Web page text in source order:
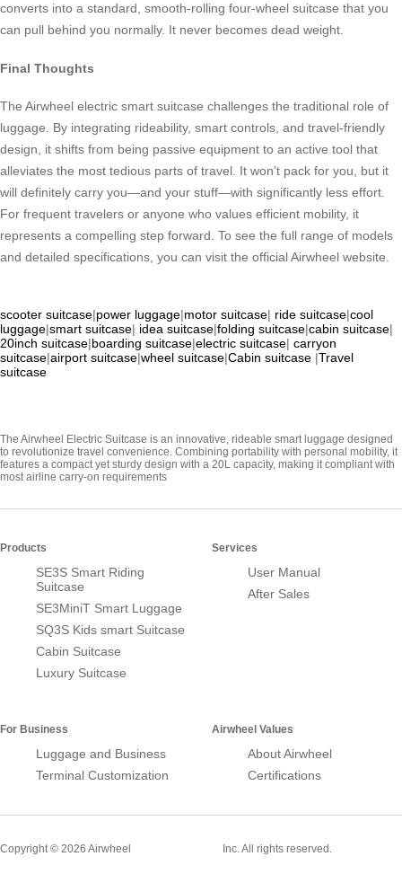
converts into a standard, smooth-rolling four-wheel suitcase that you
can pull behind you normally. It never becomes dead weight.
Final Thoughts
The Airwheel electric smart suitcase challenges the traditional role of
luggage. By integrating rideability, smart controls, and travel-friendly
design, it shifts from being passive equipment to an active tool that
alleviates the most tedious parts of travel. It won’t pack for you, but it
will definitely carry you—and your stuff—with significantly less effort.
For frequent travelers or anyone who values efficient mobility, it
represents a compelling step forward. To see the full range of models
and detailed specifications, you can visit the official Airwheel website.
scooter suitcase|power luggage|motor suitcase| ride suitcase|cool
luggage|smart suitcase| idea suitcase|folding suitcase|cabin suitcase|
20inch suitcase|boarding suitcase|electric suitcase| carryon
suitcase|airport suitcase|wheel suitcase|Cabin suitcase |Travel
suitcase
The Airwheel Electric Suitcase is an innovative, rideable smart luggage designed
to revolutionize travel convenience. Combining portability with personal mobility, it
features a compact yet sturdy design with a 20L capacity, making it compliant with
most airline carry-on requirements
Products
SE3S Smart Riding
Suitcase
SE3MiniT Smart Luggage
SQ3S Kids smart Suitcase
Cabin Suitcase
Luxury Suitcase
Services
User Manual
After Sales
For Business
Luggage and Business
Terminal Customization
Airwheel Values
About Airwheel
Certifications
Copyright © 2026 Airwheel Inc. All rights reserved.